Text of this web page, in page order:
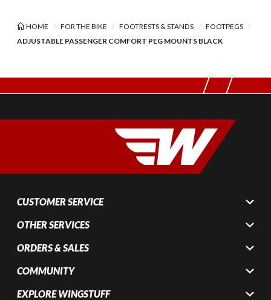
HOME FOR THE BIKE FOOTRESTS & STANDS
FOOTPEGS
ADJUSTABLE PASSENGER COMFORT PEG MOUNTS BLACK
CUSTOMER SERVICE
OTHER SERVICES
ORDERS & SALES
COMMUNITY
EXPLORE WINGSTUFF